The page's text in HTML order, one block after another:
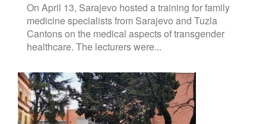
On April 13, Sarajevo hosted a training for family
medicine specialists from Sarajevo and Tuzla
Cantons on the medical aspects of transgender
healthcare. The lecturers were...